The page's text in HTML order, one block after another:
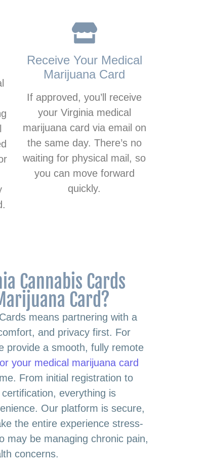
Receive Your Medical
Marijuana Card
If approved, you’ll receive
your Virginia medical
marijuana card via email on
the same day. There’s no
waiting for physical mail, so
you can move forward
quickly.
Cannabis Cards
Card?
means partnering with a
and privacy first. For
provide a smooth, fully remote
your medical marijuana card
From initial registration to
everything is
Our platform is secure,
the entire experience stress-
may be managing chronic pain,
concerns.